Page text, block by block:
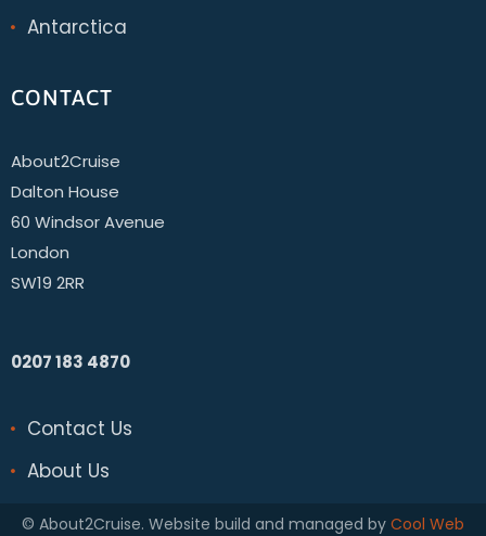
Antarctica
CONTACT
About2Cruise
Dalton House
60 Windsor Avenue
London
SW19 2RR
0207 183 4870
Contact Us
About Us
© About2Cruise. Website build and managed by Cool Web